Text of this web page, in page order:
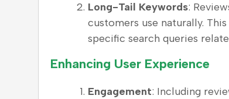
Long-Tail Keywords:
customers use naturally.
specific search queries
Enhancing User Experience
Engagement: Including